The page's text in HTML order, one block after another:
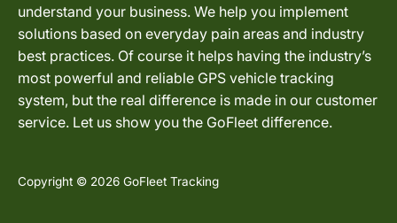
understand your business. We help you implement
solutions based on everyday pain areas and industry
best practices. Of course it helps having the industry’s
most powerful and reliable GPS vehicle tracking
system, but the real difference is made in our customer
service. Let us show you the GoFleet difference.
Copyright © 2026 GoFleet Tracking